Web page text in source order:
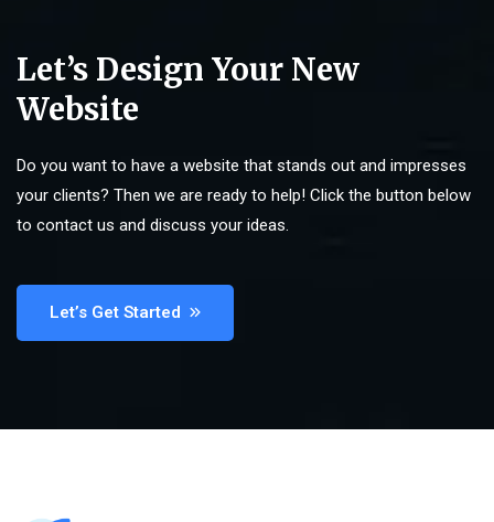
Let’s Design Your New
Website
Do you want to have a website that stands out and impresses
your clients? Then we are ready to help! Click the button below
to contact us and discuss your ideas.
Let’s Get Started